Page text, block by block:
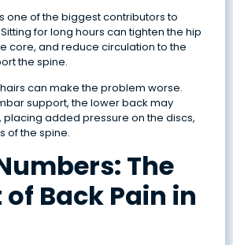
one of the biggest contributors to
for long hours can tighten the hip
core, and reduce circulation to the
the spine.
can make the problem worse.
support, the lower back may
added pressure on the discs,
of the spine.
The
Back Pain in